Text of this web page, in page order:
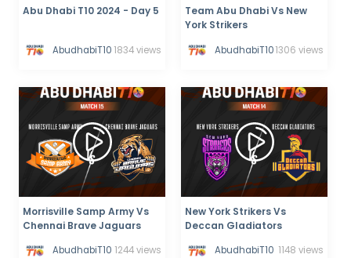
Abu Dhabi T10 2024 - Day 5
AbudhabiT10 1834 views
Team Abu Dhabi Vs New
York Strikers
AbudhabiT101306 views
Morrisville Samp Army Vs
Chennai Brave Jaguars
AbudhabiT10 1244 views
New York Strikers Vs
Deccan Gladiators
AbudhabiT10 1148 views